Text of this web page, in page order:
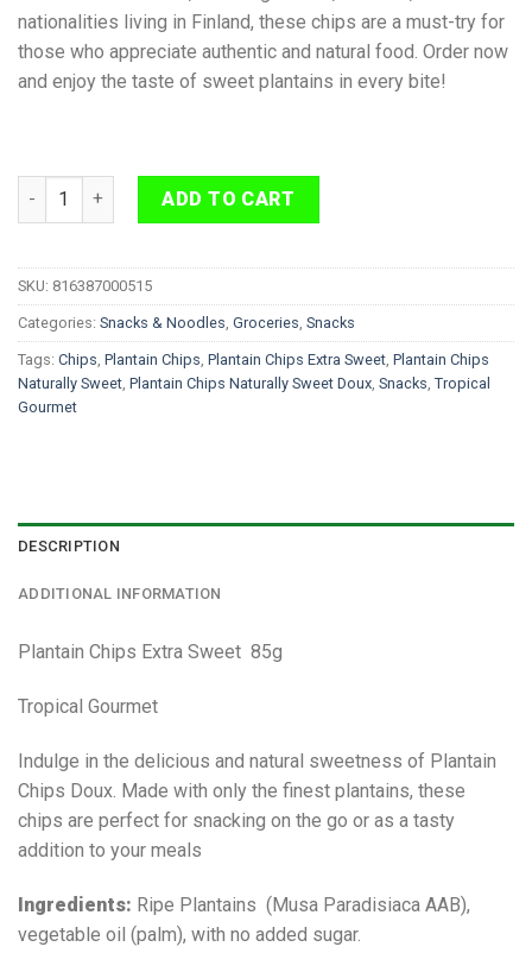
nationalities living in Finland, these chips are a must-try for
those who appreciate authentic and natural food. Order now
and enjoy the taste of sweet plantains in every bite!
Plantain Chips Extra Sweet 85g quantity
ADD TO CART
SKU: 816387000515
Categories: Snacks & Noodles Groceries Snacks
Tags: Chips Plantain Chips Plantain Chips Extra Sweet Plantain Chips
Naturally Sweet Plantain Chips Naturally Sweet Doux Snacks Tropical
Gourmet
DESCRIPTION
ADDITIONAL INFORMATION
Plantain Chips Extra Sweet 85g
Tropical Gourmet
Indulge in the delicious and natural sweetness of Plantain
Chips Doux. Made with only the finest plantains, these
chips are perfect for snacking on the go or as a tasty
addition to your meals
Ingredients: Ripe Plantains (Musa Paradisiaca AAB),
vegetable oil (palm), with no added sugar.